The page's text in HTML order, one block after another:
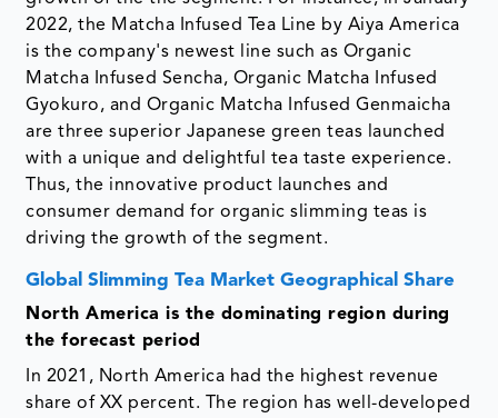
2022, the Matcha Infused Tea Line by Aiya America
is the company's newest line such as Organic
Matcha Infused Sencha, Organic Matcha Infused
Gyokuro, and Organic Matcha Infused Genmaicha
are three superior Japanese green teas launched
with a unique and delightful tea taste experience.
Thus, the innovative product launches and
consumer demand for organic slimming teas is
driving the growth of the segment.
Global Slimming Tea Market Geographical Share
North America is the dominating region during
the forecast period
In 2021, North America had the highest revenue
share of XX percent. The region has well-developed